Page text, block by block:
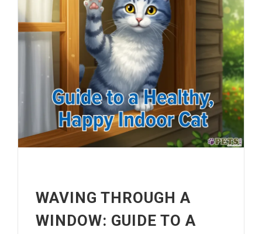
WAVING THROUGH A
WINDOW: GUIDE TO A